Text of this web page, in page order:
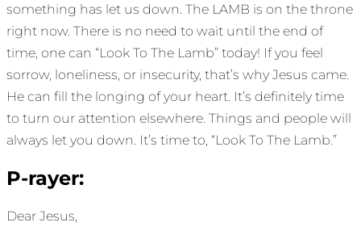
something has let us down. The LAMB is on the throne
right now. There is no need to wait until the end of
time, one can “Look To The Lamb” today! If you feel
sorrow, loneliness, or insecurity, that’s why Jesus came.
He can fill the longing of your heart. It’s definitely time
to turn our attention elsewhere. Things and people will
always let you down. It’s time to, “Look To The Lamb.”
P-rayer:
Dear Jesus,